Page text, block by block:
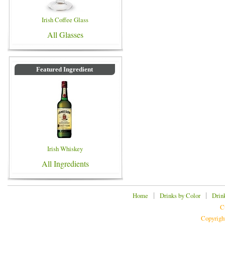
Irish Coffee Glass
All Glasses
Featured Ingredient
Irish Whiskey
All Ingredients
Home | Drinks by Color|